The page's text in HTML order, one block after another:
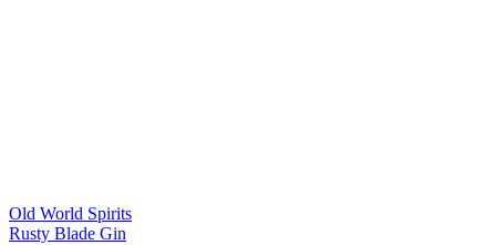
Old World Spirits
Rusty Blade Gin